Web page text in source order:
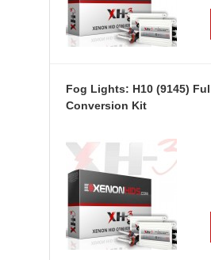
Fog Lights: H10 (9145)
Conversion Kit